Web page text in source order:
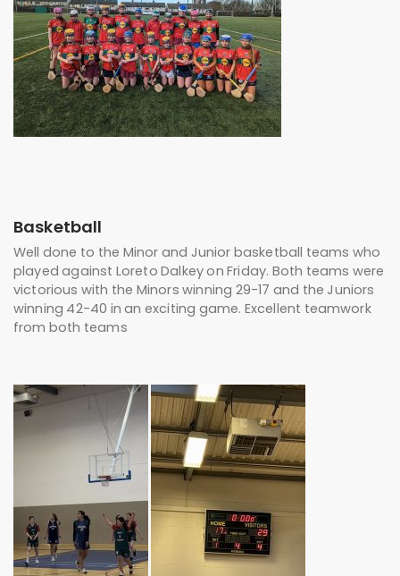
Basketball
Well done to the Minor and Junior basketball teams who
played against Loreto Dalkey on Friday. Both teams were
victorious with the Minors winning 29-17 and the Juniors
winning 42-40 in an exciting game. Excellent teamwork
from both teams